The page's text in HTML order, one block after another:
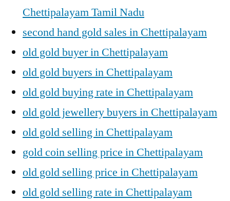
Chettipalayam Tamil Nadu
second hand gold sales in Chettipalayam
old gold buyer in Chettipalayam
old gold buyers in Chettipalayam
old gold buying rate in Chettipalayam
old gold jewellery buyers in Chettipalayam
old gold selling in Chettipalayam
gold coin selling price in Chettipalayam
old gold selling price in Chettipalayam
old gold selling rate in Chettipalayam